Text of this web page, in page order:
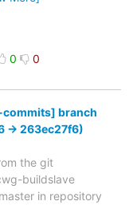
0 0
branch
-> 263ec27f6)
the git
buildslave
in repository